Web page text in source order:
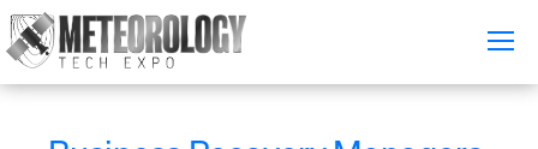
Attend